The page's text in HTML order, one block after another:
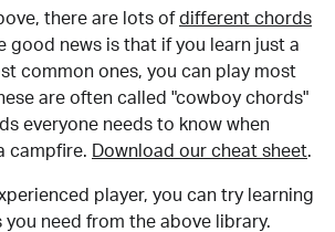
there are lots of different chords
good news is that if you learn just a
common ones, you can play most
are often called "cowboy chords"
everyone needs to know when
campfire.
Download our cheat sheet.
player, you can try learning
need from the above library.